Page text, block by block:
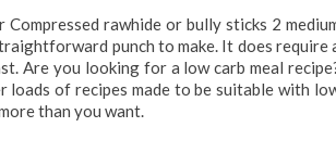
rawhide or bully sticks 2
punch to make. It does require
Are you looking for a low carb meal
loads of recipes made to be suitable with
than you want.